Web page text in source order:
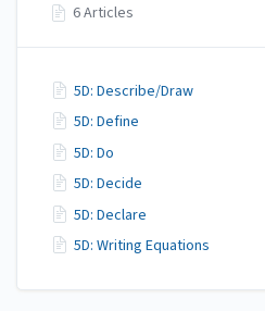
6 Articles
5D: Describe/Draw
5D: Define
5D: Do
5D: Decide
5D: Declare
5D: Writing Equations